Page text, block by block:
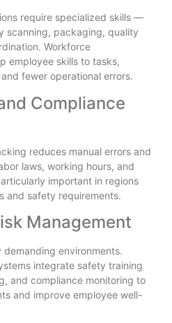
require specialized skills —
scanning, packaging, quality
Workforce
employee skills to tasks,
fewer operational errors.
Compliance
reduces manual errors and
laws, working hours, and
important in regions
and safety requirements.
Management
demanding environments.
integrate safety training
and compliance monitoring to
and improve employee well-